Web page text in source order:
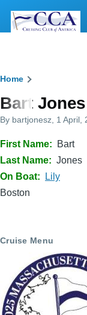
Breadcrumb
Home
Bart Jones
By bartjonesz , 1 April,
First Name
Bart
Last Name
Jones
On Boat
Lily
Boston
Cruise Menu